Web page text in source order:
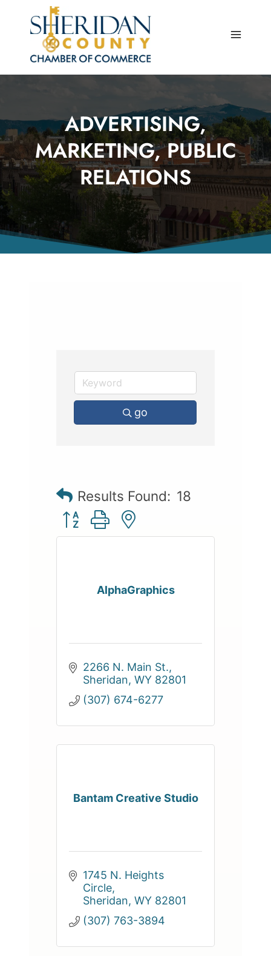
content
ADVERTISING,
MARKETING, PUBLIC
RELATIONS
go
Results Found: 18
Button group with nested dropdown
AlphaGraphics
2266 N. Main St.
Sheridan WY 82801
(307) 674-6277
Bantam Creative Studio
1745 N. Heights
Circle
Sheridan WY 82801
(307) 763-3894